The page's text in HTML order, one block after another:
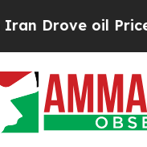
oil Prices